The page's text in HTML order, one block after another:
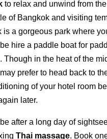
to relax and unwind from
of Bangkok and visiting
is a gorgeous park where
hire a paddle boat for
Though in the heat of the
prefer to head back to
of your hotel room
later.
after a long day of
Thai massage. Book